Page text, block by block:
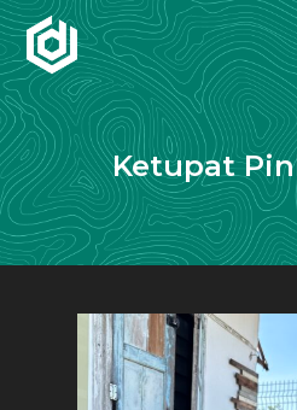
Hit enter to search or
Ketupat